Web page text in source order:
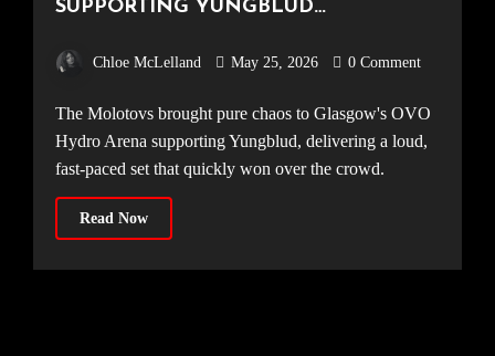
SUPPORTING YUNGBLUD
Chloe McLelland May 25, 2026 0 Comment
The Molotovs brought pure chaos to Glasgow's OVO
Hydro Arena supporting Yungblud, delivering a loud,
fast-paced set that quickly won over the crowd.
Read Now